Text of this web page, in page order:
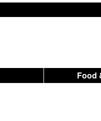
Food